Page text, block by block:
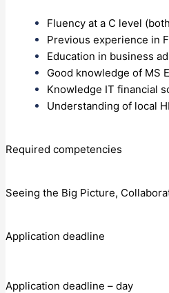
Fluency at a C level
Previous experience in
Education in business
Good knowledge of MS
Knowledge IT financial
Understanding of local
Required competencies
Seeing the Big Picture,
Application deadline
Application deadline – day